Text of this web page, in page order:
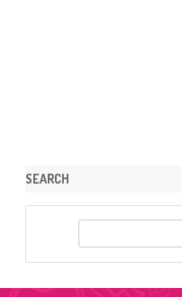
SEARCH